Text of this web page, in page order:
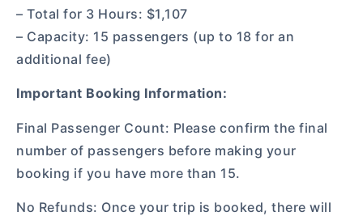
– Total for 3 Hours: $1,107
– Capacity: 15 passengers (up to 18 for an
additional fee)
Important Booking Information:
Final Passenger Count: Please confirm the final
number of passengers before making your
booking if you have more than 15.
No Refunds: Once your trip is booked, there will